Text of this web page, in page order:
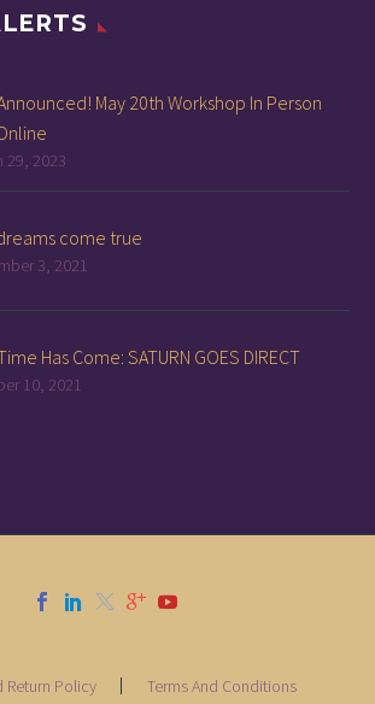
May 20th Workshop In Person
29, 2023
come true
3, 2021
Has Come: SATURN GOES DIRECT
10, 2021
Return Policy Terms And Conditions